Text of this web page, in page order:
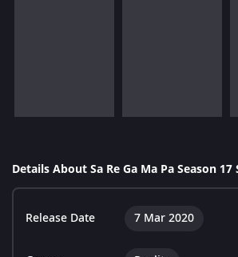
Details About Sa Re Ga Ma Pa Season 17
Release Date 7 Mar 2020